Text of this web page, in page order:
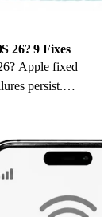
26? 9 Fixes
Apple fixed
persist.